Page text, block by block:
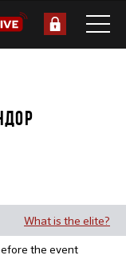
What is the elite?
the event